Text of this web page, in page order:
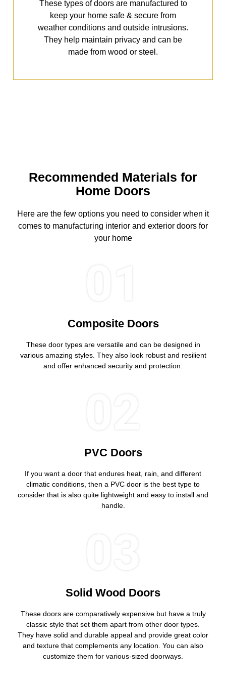
These types of doors are manufactured to
keep your home safe & secure from
weather conditions and outside intrusions.
They help maintain privacy and can be
made from wood or steel.
Recommended Materials for
Home Doors
Here are the few options you need to consider when it
comes to manufacturing interior and exterior doors for
your home
01
Composite Doors
These door types are versatile and can be designed in
various amazing styles. They also look robust and resilient
and offer enhanced security and protection.
02
PVC Doors
If you want a door that endures heat, rain, and different
climatic conditions, then a PVC door is the best type to
consider that is also quite lightweight and easy to install and
handle.
03
Solid Wood Doors
These doors are comparatively expensive but have a truly
classic style that set them apart from other door types.
They have solid and durable appeal and provide great color
and texture that complements any location. You can also
customize them for various-sized doorways.